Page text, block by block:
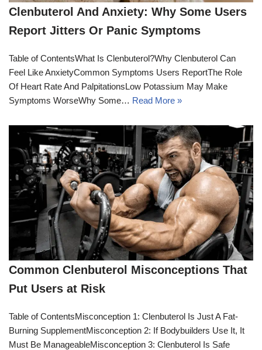
Clenbuterol And Anxiety: Why Some Users
Report Jitters Or Panic Symptoms
Table of ContentsWhat Is Clenbuterol?Why Clenbuterol Can
Feel Like AnxietyCommon Symptoms Users ReportThe Role
Of Heart Rate And PalpitationsLow Potassium May Make
Symptoms WorseWhy Some… Read More »
Common Clenbuterol Misconceptions That
Put Users at Risk
Table of ContentsMisconception 1: Clenbuterol Is Just A Fat-
Burning SupplementMisconception 2: If Bodybuilders Use It, It
Must Be ManageableMisconception 3: Clenbuterol Is Safe